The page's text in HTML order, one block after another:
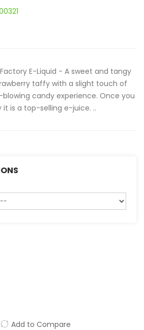
E-Liquid - A sweet and tangy
taffy with a slight touch of
candy experience. Once you
it is a top-selling e-juice. ..
Add to Compare